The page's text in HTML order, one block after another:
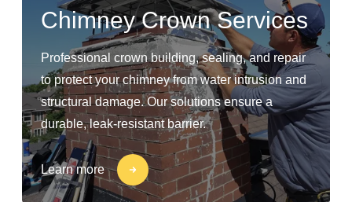
Chimney Crown Services
Professional crown building, sealing, and repair
to protect your chimney from water intrusion and
structural damage. Our solutions ensure a
durable, leak-resistant barrier.
Learn more